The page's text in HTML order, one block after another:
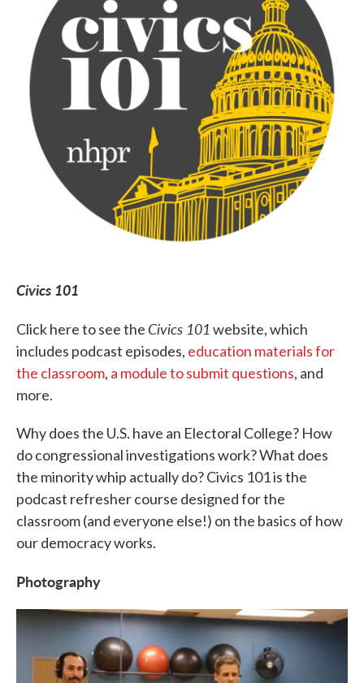
Civics 101
Click here to see the Civics 101website, which
includes podcast episodes, education materials for
the classroom, a module to submit questions, and
more.
Why does the U.S. have an Electoral College? How
do congressional investigations work? What does
the minority whip actually do? Civics 101 is the
podcast refresher course designed for the
classroom (and everyone else!) on the basics of how
our democracy works.
Photography